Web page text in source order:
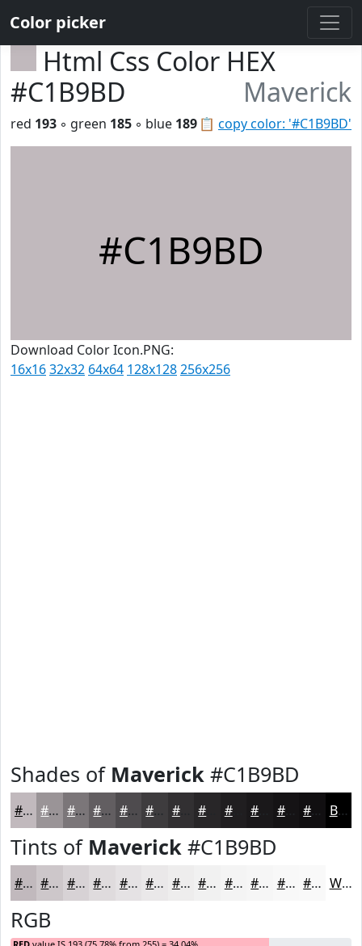
Color picker
Html Css Color HEX
#C1B9BD
Maverick
📋 copy color: '#C1B9BD'
red 193 ◦ green 185 ◦ blue 189
#C1B9BD
Download Color Icon.PNG:
16x1632x32 64x64 128x128256x256
Shades of Maverick #C1B9BD
#C1B9BD #9A9497 #7B7679 #625E61 #4E4B4E #3E3C3E #323032 #201E20 #151315 #110F11 Black
Tints of Maverick #C1B9BD
#C1B9BD #CDC7CA #D7D2D5 #DFDBDD #E5E2E4 #EAE8E9 #EEEDED #F1F1F1 #F4F4F4 #F6F6F6 #F8F8F8 #F9F9F9 White
RGB